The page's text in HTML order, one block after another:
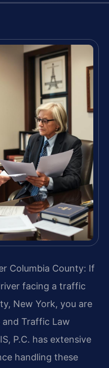
Columbia County: If
facing a traffic
New York, you are
and Traffic Law
P.C. has extensive
handling these